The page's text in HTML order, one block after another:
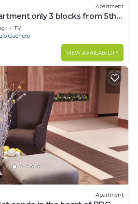
Apartment
only 3 blocks from 5th
TV
Guerrero
VIEW AVAILABILITY
Apartment